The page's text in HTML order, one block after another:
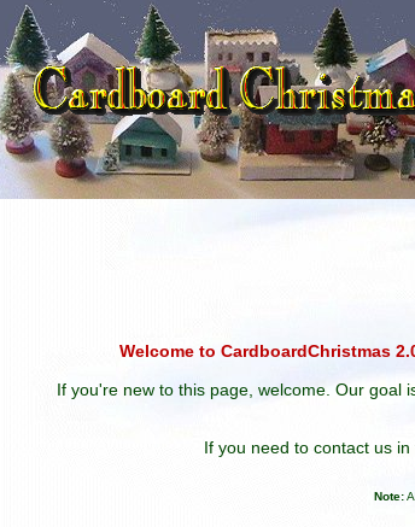
Welcome to CardboardChristmas
If you're new to this page, welcome. Our goal
If you need to contact us
Note: